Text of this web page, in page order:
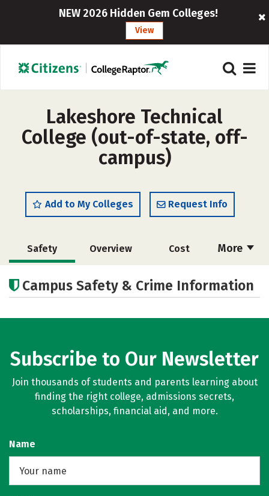
NEW 2026 Hidden Gem Colleges!
View
Lakeshore Technical
College (out-of-state, off-
campus)
Add to My Colleges Request Info
More
Safety Overview Cost
Academics
Campus Safety & Crime Information
Subscribe to Our Newsletter
Join thousands of students and parents learning about
finding the right college, admissions secrets,
scholarships, financial aid, and more.
Name